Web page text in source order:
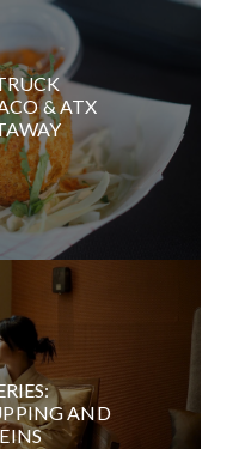
& ATX
AND